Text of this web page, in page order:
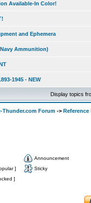
Available-In Color!
and Ephemera
Ammunition)
1945 - NEW
Display topics
Thunder.com Forum -> Reference
Announcement
]
Sticky
]